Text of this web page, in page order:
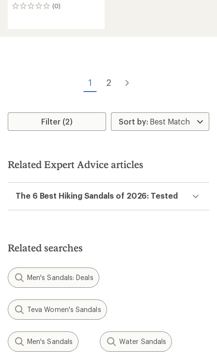
(0)
0
1 2
Filter (2)
Related Expert Advice articles
The 6 Best Hiking Sandals of 2026: Tested
Related searches
Men's Sandals: Deals
Teva Women's Sandals
Men's Sandals Water Sandals